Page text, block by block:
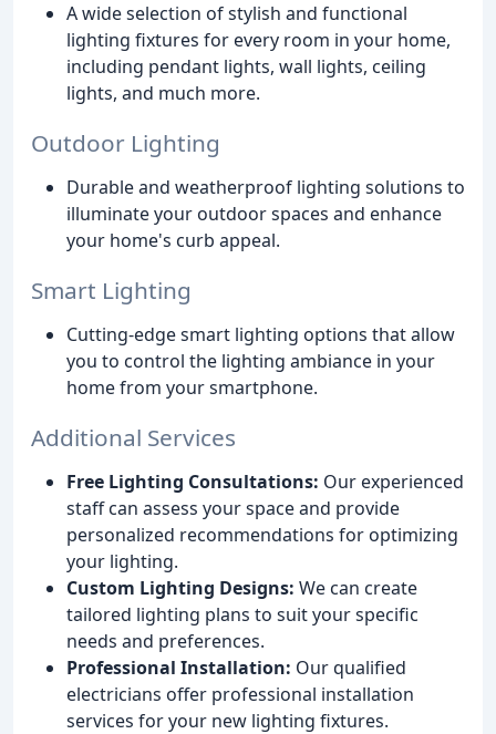
A wide selection of stylish and functional
lighting fixtures for every room in your home,
including pendant lights, wall lights, ceiling
lights, and much more.
Outdoor Lighting
Durable and weatherproof lighting solutions to
illuminate your outdoor spaces and enhance
your home's curb appeal.
Smart Lighting
Cutting-edge smart lighting options that allow
you to control the lighting ambiance in your
home from your smartphone.
Additional Services
Free Lighting Consultations: Our experienced
staff can assess your space and provide
personalized recommendations for optimizing
your lighting.
Custom Lighting Designs: We can create
tailored lighting plans to suit your specific
needs and preferences.
Professional Installation: Our qualified
electricians offer professional installation
services for your new lighting fixtures.